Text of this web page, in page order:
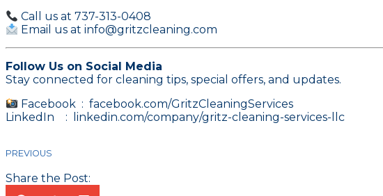
Call us at 737-313-0408
Email us at info@gritzcleaning.com
Follow Us on Social Media
Stay connected for cleaning tips, special offers, and updates.
Facebook :facebook.com/GritzCleaningServices
LinkedIn :
linkedin.com/company/gritz-cleaning-services-llc
PREVIOUS
Share the Post: